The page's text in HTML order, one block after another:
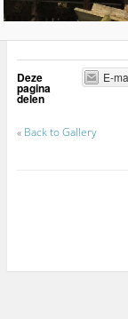
Deze
pagina
delen
E-
« Back to Gallery